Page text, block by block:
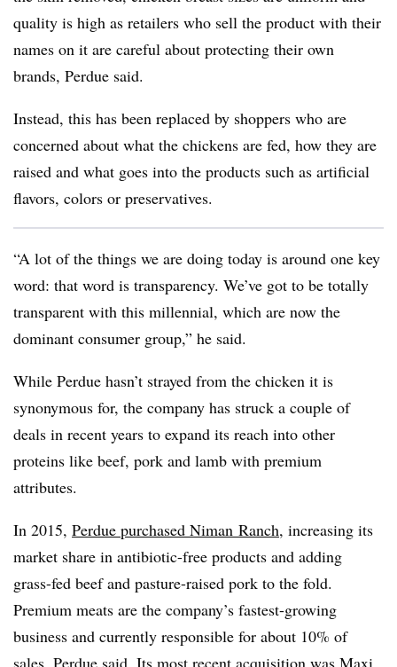
quality is high as retailers who sell the product with their
names on it are careful about protecting their own
brands, Perdue said.
Instead, this has been replaced by shoppers who are
concerned about what the chickens are fed, how they are
raised and what goes into the products such as artificial
flavors, colors or preservatives.
“A lot of the things we are doing today is around one key
word: that word is transparency. We’ve got to be totally
transparent with this millennial, which are now the
dominant consumer group,” he said.
While Perdue hasn’t strayed from the chicken it is
synonymous for, the company has struck a couple of
deals in recent years to expand its reach into other
proteins like beef, pork and lamb with premium
attributes.
In 2015, Perdue purchased Niman Ranch, increasing its
market share in antibiotic-free products and adding
grass-fed beef and pasture-raised pork to the fold.
Premium meats are the company’s fastest-growing
business and currently responsible for about 10% of
sales, Perdue said. Its most recent acquisition was Maxi